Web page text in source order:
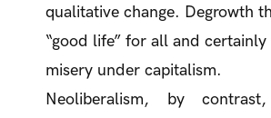
qualitative change. Degrowth
“good life” for all and
misery under capitalism.
Neoliberalism, by